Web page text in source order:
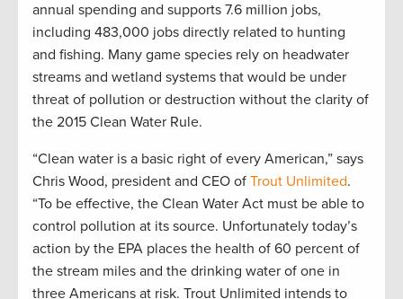
annual spending and supports 7.6 million jobs,
including 483,000 jobs directly related to hunting
and fishing. Many game species rely on headwater
streams and wetland systems that would be under
threat of pollution or destruction without the clarity of
the 2015 Clean Water Rule.
“Clean water is a basic right of every American,” says
Chris Wood, president and CEO of Trout Unlimited.
“To be effective, the Clean Water Act must be able to
control pollution at its source. Unfortunately today’s
action by the EPA places the health of 60 percent of
the stream miles and the drinking water of one in
three Americans at risk. Trout Unlimited intends to